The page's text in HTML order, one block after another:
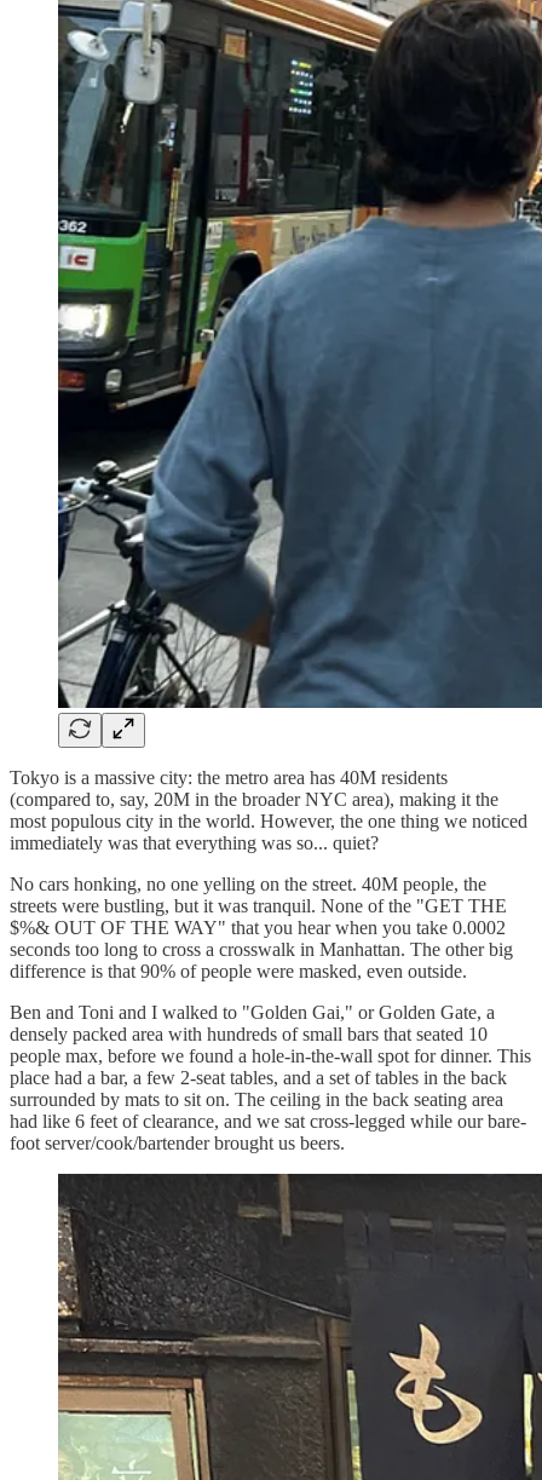
Tokyo is a massive city: the metro area has 40M residents
(compared to, say, 20M in the broader NYC area), making it the
most populous city in the world. However, the one thing we noticed
immediately was that everything was so... quiet?
No cars honking, no one yelling on the street. 40M people, the
streets were bustling, but it was tranquil. None of the "GET THE
$%& OUT OF THE WAY" that you hear when you take 0.0002
seconds too long to cross a crosswalk in Manhattan. The other big
difference is that 90% of people were masked, even outside.
Ben and Toni and I walked to "Golden Gai," or Golden Gate, a
densely packed area with hundreds of small bars that seated 10
people max, before we found a hole-in-the-wall spot for dinner. This
place had a bar, a few 2-seat tables, and a set of tables in the back
surrounded by mats to sit on. The ceiling in the back seating area
had like 6 feet of clearance, and we sat cross-legged while our bare-
foot server/cook/bartender brought us beers.